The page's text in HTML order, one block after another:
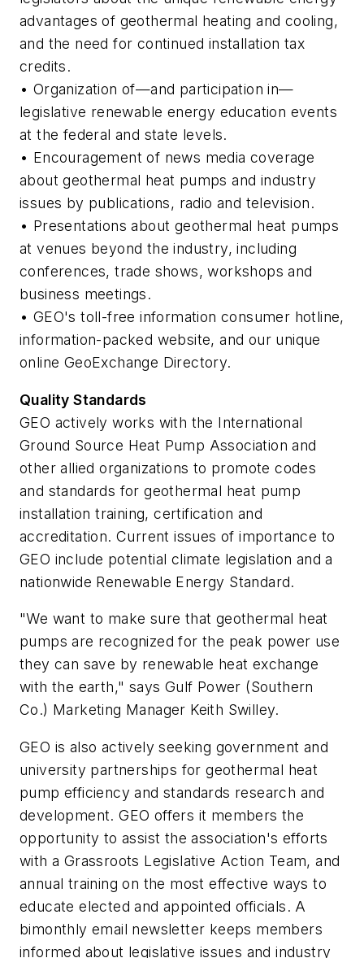
advantages of geothermal heating and cooling,
and the need for continued installation tax
credits.
• Organization of—and participation in—
legislative renewable energy education events
at the federal and state levels.
• Encouragement of news media coverage
about geothermal heat pumps and industry
issues by publications, radio and television.
• Presentations about geothermal heat pumps
at venues beyond the industry, including
conferences, trade shows, workshops and
business meetings.
• GEO's toll-free information consumer hotline,
information-packed website, and our unique
online GeoExchange Directory.
Quality Standards
GEO actively works with the International
Ground Source Heat Pump Association and
other allied organizations to promote codes
and standards for geothermal heat pump
installation training, certification and
accreditation. Current issues of importance to
GEO include potential climate legislation and a
nationwide Renewable Energy Standard.
"We want to make sure that geothermal heat
pumps are recognized for the peak power use
they can save by renewable heat exchange
with the earth," says Gulf Power (Southern
Co.) Marketing Manager Keith Swilley.
GEO is also actively seeking government and
university partnerships for geothermal heat
pump efficiency and standards research and
development. GEO offers it members the
opportunity to assist the association's efforts
with a Grassroots Legislative Action Team, and
annual training on the most effective ways to
educate elected and appointed officials. A
bimonthly email newsletter keeps members
informed about legislative issues and industry